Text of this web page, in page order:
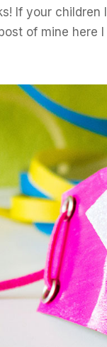
If your
of mine here